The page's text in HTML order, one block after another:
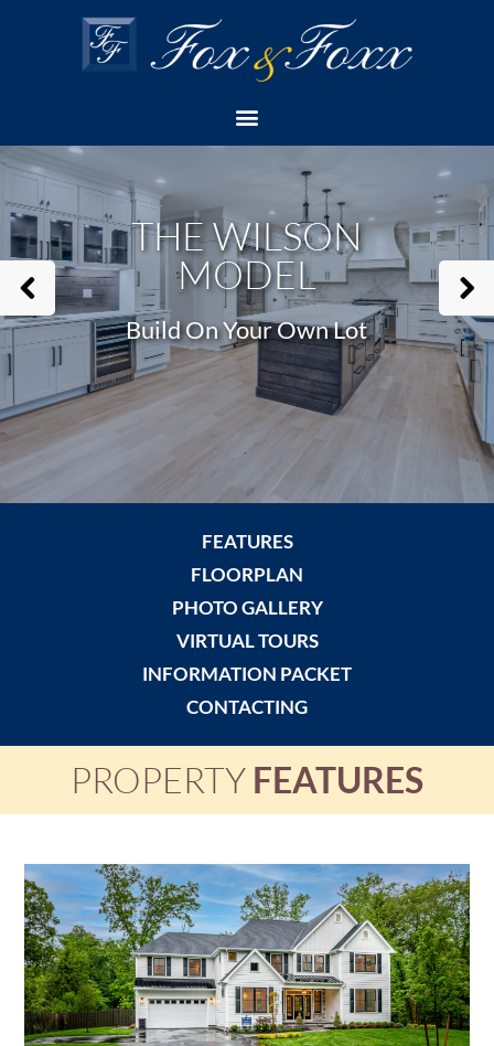
Build On Your Own Lot (Model)The Wilson Model
THE WILSON
MODEL
Build On Your Own Lot
FEATURES
FLOORPLAN
PHOTO GALLERY
VIRTUAL TOURS
INFORMATION PACKET
CONTACTING
PROPERTY FEATURES